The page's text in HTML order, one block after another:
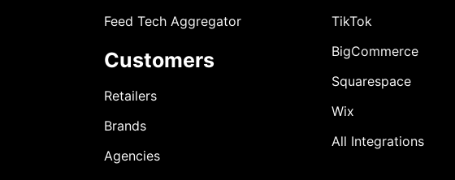
Feed Tech Aggregator
Customers
Retailers
Brands
Agencies
TikTok
BigCommerce
Squarespace
Wix
All Integrations